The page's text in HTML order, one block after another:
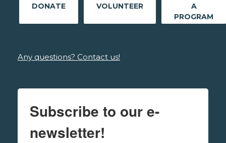
DONATE VOLUNTEER
A
PROGRAM
Any questions? Contact us!
Subscribe to our e-
newsletter!